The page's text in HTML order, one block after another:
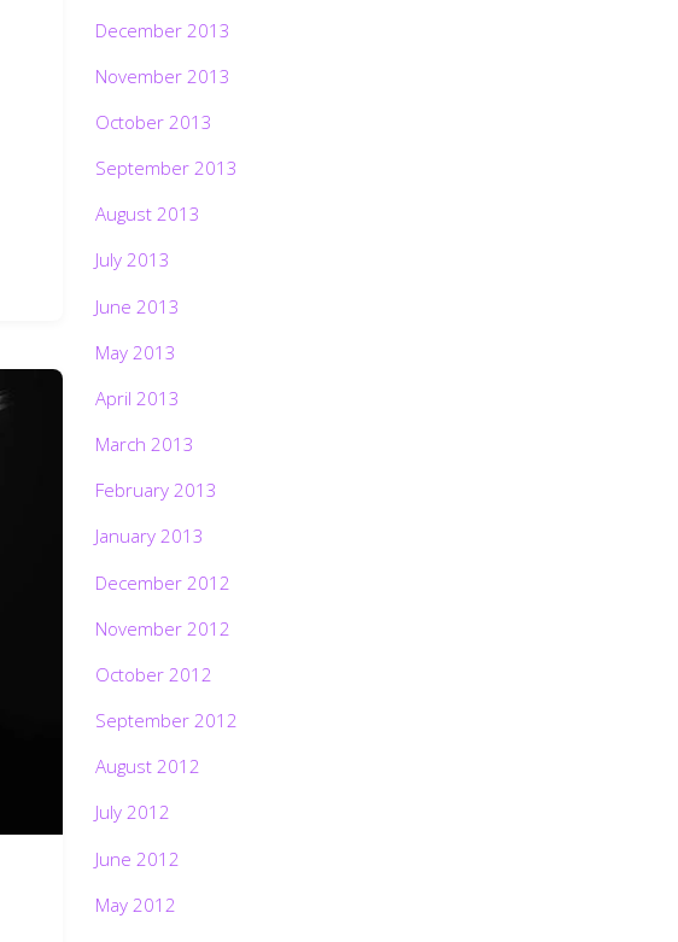
December 2013
November 2013
October 2013
September 2013
August 2013
July 2013
June 2013
May 2013
April 2013
March 2013
February 2013
January 2013
December 2012
November 2012
October 2012
September 2012
August 2012
July 2012
June 2012
May 2012